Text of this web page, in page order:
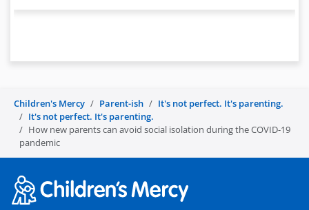
Children's Mercy Parent-ish
It's not perfect. It's parenting.
It's not perfect. It's parenting.
How new parents can avoid social isolation during the COVID-19
pandemic